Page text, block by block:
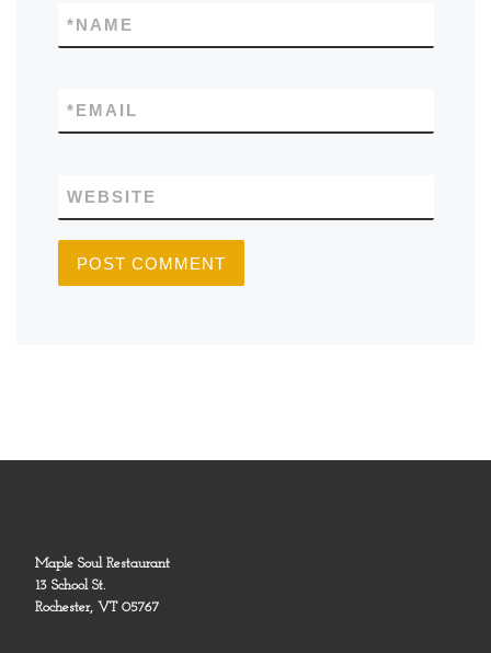
NAME
*
EMAIL
*
WEBSITE
Maple Soul Restaurant
13 School St.
Rochester, VT 05767